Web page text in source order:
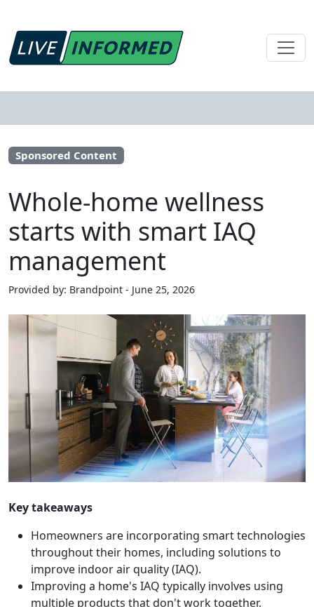
Sponsored Content
Whole-home wellness
starts with smart IAQ
management
Provided by: Brandpoint - June 25, 2026
Key takeaways
Homeowners are incorporating smart technologies
throughout their homes, including solutions to
improve indoor air quality (IAQ).
Improving a home's IAQ typically involves using
multiple products that don't work together.